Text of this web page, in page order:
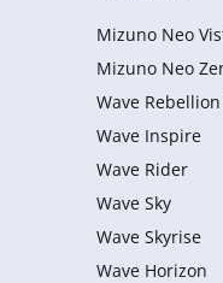
Mizuno Neo
Mizuno Neo
Wave
Wave Inspire
Wave Rider
Wave Sky
Wave Skyrise
Wave Horizon